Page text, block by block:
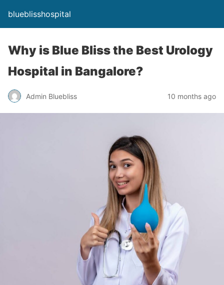
blueblisshospital
Why is Blue Bliss the Best Urology
Hospital in Bangalore?
Admin Bluebliss 10 months ago